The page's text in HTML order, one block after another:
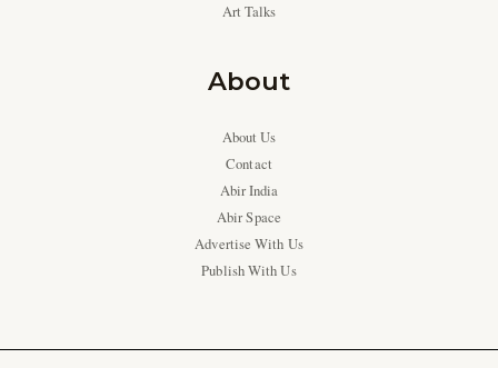
Art Talks
About
About Us
Contact
Abir India
Abir Space
Advertise With Us
Publish With Us